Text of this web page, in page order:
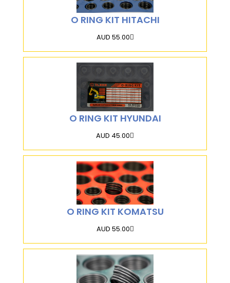
O RING KIT HITACHI
AUD 55.00
O RING KIT HYUNDAI
AUD 45.00
O RING KIT KOMATSU
AUD 55.00